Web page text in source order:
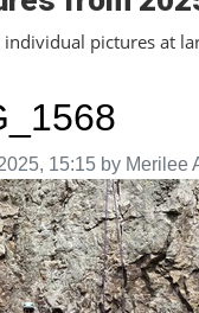
individual pictures at
on
15:15 by Merilee